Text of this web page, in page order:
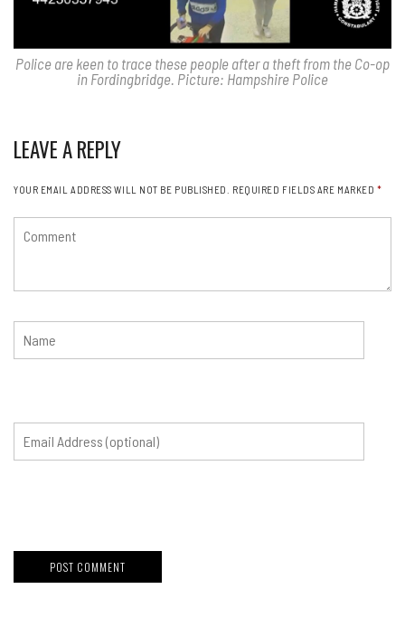
Police are keen to trace these people after a theft from the Co-op
in Fordingbridge. Picture: Hampshire Police
LEAVE A REPLY
YOUR EMAIL ADDRESS WILL NOT BE PUBLISHED. REQUIRED FIELDS ARE MARKED *